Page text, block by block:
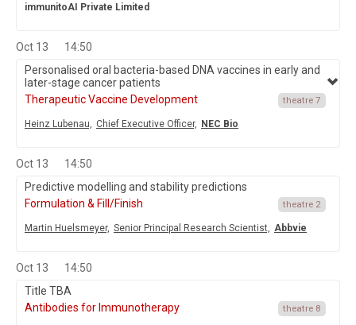
immunitoAI Private Limited
Oct 13
14:50
Personalised oral bacteria-based DNA vaccines in early and
later-stage cancer patients
Therapeutic Vaccine Development
theatre 7
Heinz Lubenau, Chief Executive Officer, NEC Bio
Oct 13
14:50
Predictive modelling and stability predictions
Formulation & Fill/Finish
theatre 2
Martin Huelsmeyer, Senior Principal Research Scientist, Abbvie
Oct 13
14:50
Title TBA
Antibodies for Immunotherapy
theatre 8